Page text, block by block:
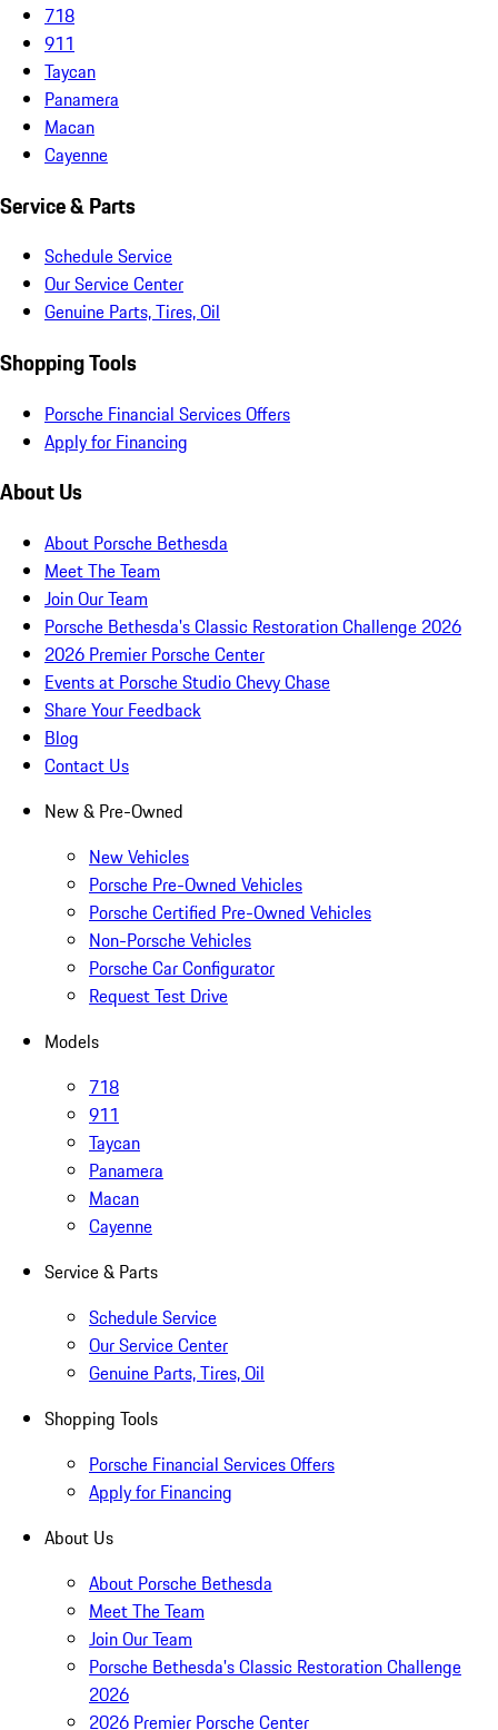
718
911
Taycan
Panamera
Macan
Cayenne
Service & Parts
Schedule Service
Our Service Center
Genuine Parts, Tires, Oil
Shopping Tools
Porsche Financial Services Offers
Apply for Financing
About Us
About Porsche Bethesda
Meet The Team
Join Our Team
Porsche Bethesda's Classic Restoration Challenge 2026
2026 Premier Porsche Center
Events at Porsche Studio Chevy Chase
Share Your Feedback
Blog
Contact Us
New & Pre-Owned
New Vehicles
Porsche Pre-Owned Vehicles
Porsche Certified Pre-Owned Vehicles
Non-Porsche Vehicles
Porsche Car Configurator
Request Test Drive
Models
718
911
Taycan
Panamera
Macan
Cayenne
Service & Parts
Schedule Service
Our Service Center
Genuine Parts, Tires, Oil
Shopping Tools
Porsche Financial Services Offers
Apply for Financing
About Us
About Porsche Bethesda
Meet The Team
Join Our Team
Porsche Bethesda's Classic Restoration Challenge
2026
2026 Premier Porsche Center